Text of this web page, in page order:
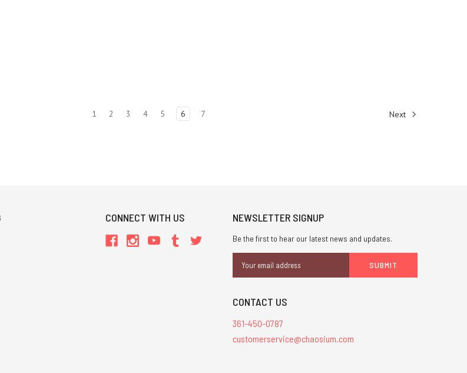
1 2 3 4 5 6 7 Next
CONNECT WITH US NEWSLETTER SIGNUP
Be the first to hear our latest news and updates.
Address
CONTACT US
361-450-0787
customerservice@chaosium.com